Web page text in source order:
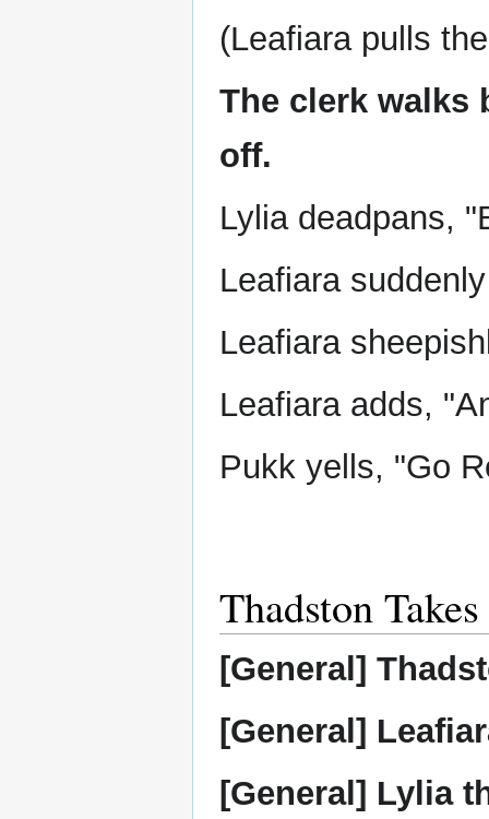
(Leafiara pulls
The clerk walks
off.
Lylia deadpans,
Leafiara
Leafiara
Leafiara adds,
Pukk yells, "Go
Thadston
[General]
[General]
[General] Lylia